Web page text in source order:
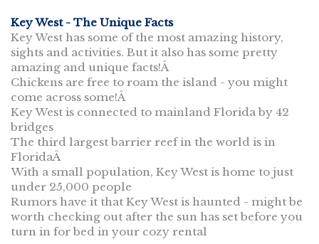
Key West - The Unique Facts
Key West has some of the most amazing history,
sights and activities. But it also has some pretty
amazing and unique facts!Â
Chickens are free to roam the island - you might
come across some!Â
Key West is connected to mainland Florida by 42
bridges
The third largest barrier reef in the world is in
FloridaÂ
With a small population, Key West is home to just
under 25,000 people
Rumors have it that Key West is haunted - might be
worth checking out after the sun has set before you
turn in for bed in your cozy rental